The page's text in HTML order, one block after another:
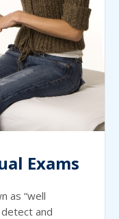
Exams
as “well
and